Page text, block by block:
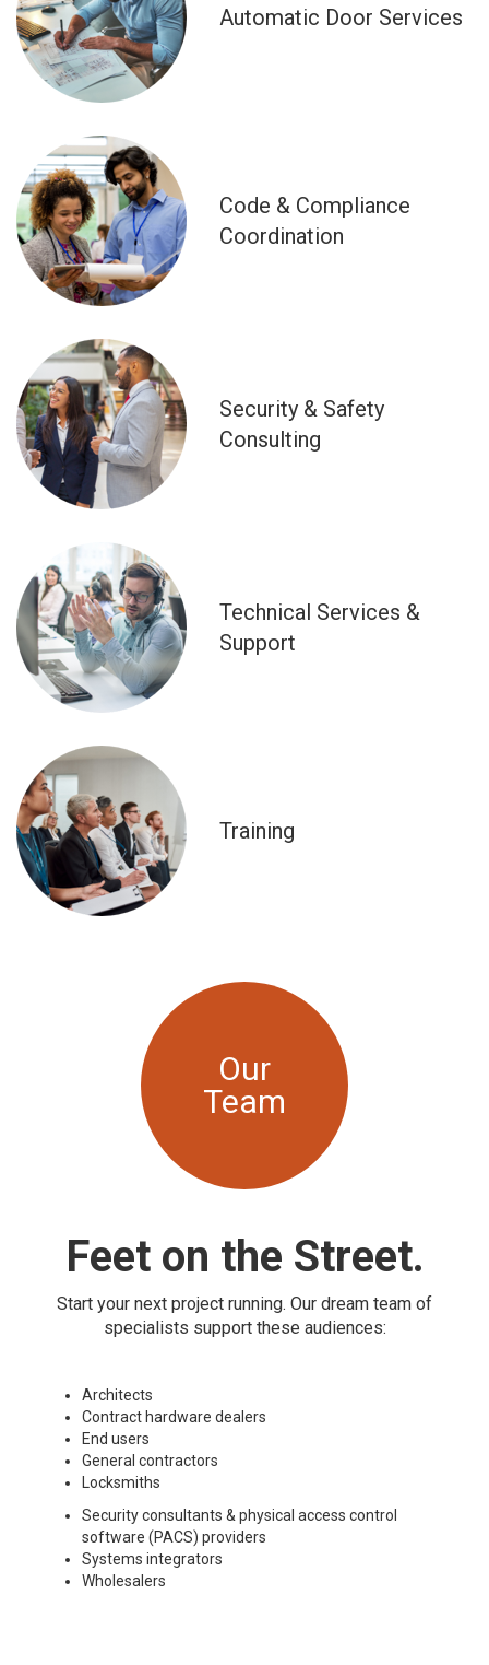
Automatic Door Services
Code & Compliance
Coordination
Security & Safety
Consulting
Technical Services &
Support
Training
Our
Team
Feet on the Street.
Start your next project running. Our dream team of
specialists support these audiences:
Architects
Contract hardware dealers
End users
General contractors
Locksmiths
Security consultants & physical access control
software (PACS) providers
Systems integrators
Wholesalers